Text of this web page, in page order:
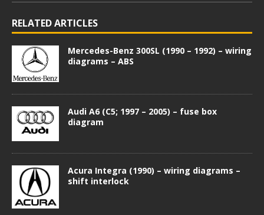
RELATED ARTICLES
Mercedes-Benz 300SL (1990 – 1992) – wiring
diagrams – ABS
Audi A6 (C5; 1997 – 2005) – fuse box
diagram
Acura Integra (1990) – wiring diagrams –
shift interlock